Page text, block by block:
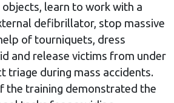
learn to work with a
defibrillator, stop massive
of tourniquets, dress
and release victims from under
triage during mass accidents.
the training demonstrated the